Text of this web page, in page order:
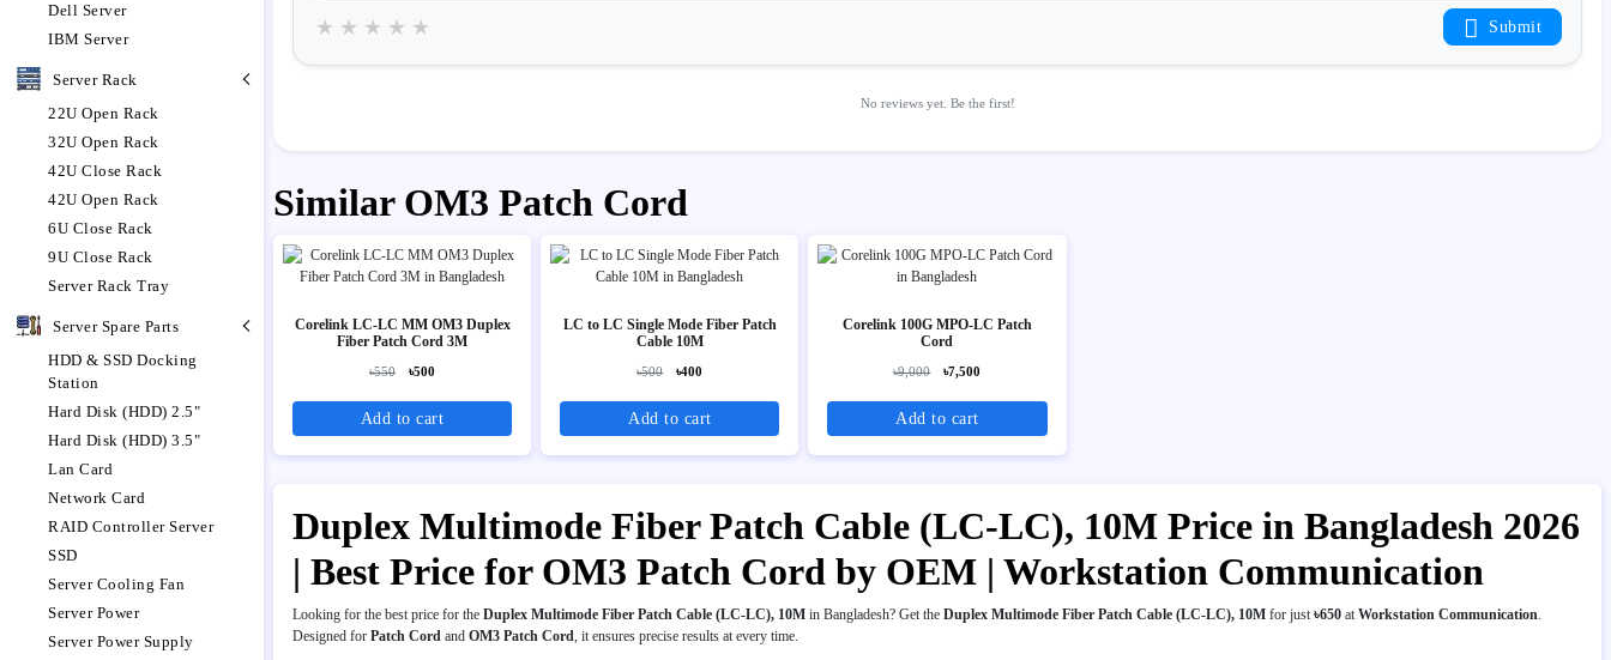
Dell Server
IBM Server
Server Rack
22U Open Rack
32U Open Rack
42U Close Rack
42U Open Rack
6U Close Rack
9U Close Rack
Server Rack Tray
Server Spare Parts
HDD & SSD Docking
Station
Hard Disk (HDD) 2.5"
Hard Disk (HDD) 3.5"
Lan Card
Network Card
RAID Controller Server
SSD
Server Cooling Fan
Server Power
Server Power Supply
★
★
★
★
★ Submit
No reviews yet. Be the first!
Similar OM3 Patch Cord
Corelink LC-LC MM OM3 Duplex
Fiber Patch Cord 3M
৳550 ৳500
Add to cart
LC to LC Single Mode Fiber Patch
Cable 10M
৳500 ৳400
Add to cart
Corelink 100G MPO-LC Patch
Cord
৳9,000 ৳7,500
Add to cart
Duplex Multimode Fiber Patch Cable (LC-LC), 10M Price in Bangladesh 2026
| Best Price for OM3 Patch Cord by OEM | Workstation Communication
Looking for the best price for the Duplex Multimode Fiber Patch Cable (LC-LC), 10M in Bangladesh? Get the Duplex Multimode Fiber Patch Cable (LC-LC), 10M for just৳650 atWorkstation Communication.
Designed for Patch Cord and OM3 Patch Cord, it ensures precise results at every time.